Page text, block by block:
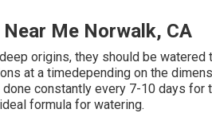
Me Norwalk, CA
origins, they should be watered
at a timedepending on the
constantly every 7-10 days
formula for watering.